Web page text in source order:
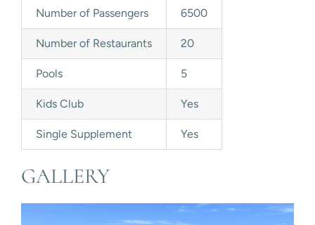
Number of Passengers 6500
Number of Restaurants 20
Pools 5
Kids Club Yes
Single Supplement Yes
GALLERY